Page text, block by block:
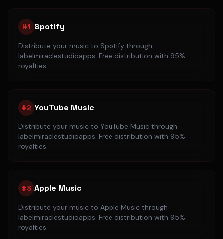
#1 Spotify
Distribute your music to Spotify through
labelmiraclestudioapps. Free distribution with 95%
royalties.
#2 YouTube Music
Distribute your music to YouTube Music through
labelmiraclestudioapps. Free distribution with 95%
royalties.
#3 Apple Music
Distribute your music to Apple Music through
labelmiraclestudioapps. Free distribution with 95%
royalties.